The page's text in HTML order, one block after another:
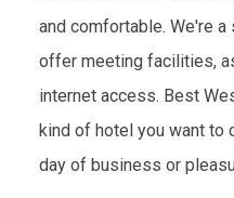
and comfortable. We're
offer meeting facilities,
internet access. Best
kind of hotel you want to
day of business or